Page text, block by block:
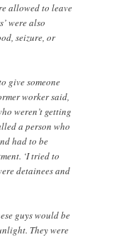
allowed to leave
were also
seizure, or
give someone
worker said,
weren’t getting
a person who
had to be
‘I tried to
detainees and
guys would be
They were